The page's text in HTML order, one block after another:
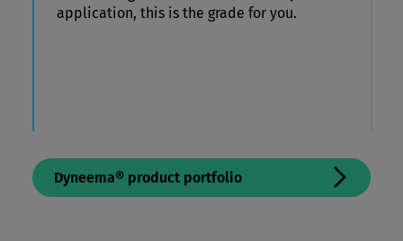
application, this is the grade for you.
Dyneema® product portfolio